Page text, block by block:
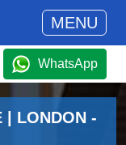
MENU
WhatsApp
| LONDON -